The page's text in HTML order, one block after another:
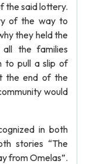
the said lottery.
of the way to
they held the
the families
to pull a slip of
the end of the
would
in both
stories “The
from Omelas”.